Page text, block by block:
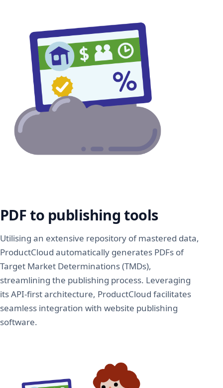
PDF to publishing tools
Utilising an extensive repository of mastered data,
ProductCloud automatically generates PDFs of
Target Market Determinations (TMDs),
streamlining the publishing process. Leveraging
its API-first architecture, ProductCloud facilitates
seamless integration with website publishing
software.